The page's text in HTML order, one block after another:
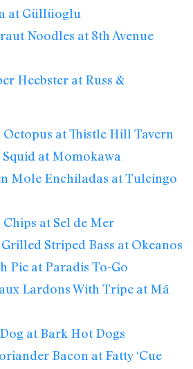
at Güllüoglu
Noodles at 8th Avenue
Heebster at Russ &
at Thistle Hill Tavern
at Momokawa
Mole Enchiladas at Tulcingo
Chips at Sel de Mer
Striped Bass at Okeanos
Pie at Paradis To-Go
Lardons With Tripe at Má
at Bark Hot Dogs
Bacon at Fatty ‘Cue